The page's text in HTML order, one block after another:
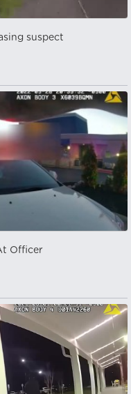
suspect
Officer